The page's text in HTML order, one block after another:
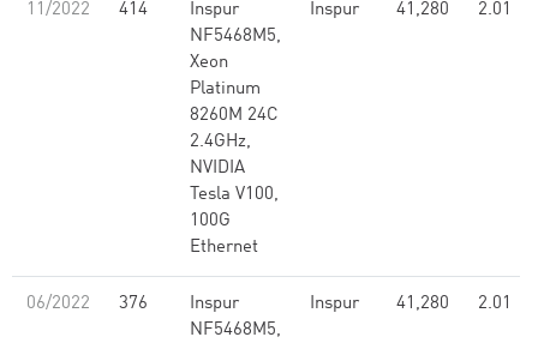
11/2022 414
Inspur
NF5468M5,
Xeon
Platinum
8260M 24C
2.4GHz,
NVIDIA
Tesla V100,
100G
Ethernet
Inspur 41,280 2.01
06/2022 376
Inspur
NF5468M5,
Inspur 41,280 2.01